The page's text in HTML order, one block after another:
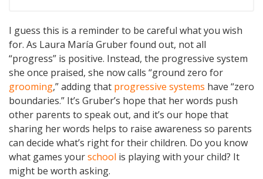
I guess this is a reminder to be careful what you wish
for. As Laura María Gruber found out, not all
“progress” is positive. Instead, the progressive system
she once praised, she now calls “ground zero for
grooming,” adding that progressive systems have “zero
boundaries.” It’s Gruber’s hope that her words push
other parents to speak out, and it’s our hope that
sharing her words helps to raise awareness so parents
can decide what’s right for their children. Do you know
what games yourschool is playing with your child? It
might be worth asking.